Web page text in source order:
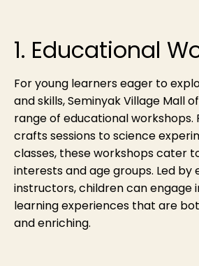
1. Educational
For young learners eager to
and skills, Seminyak Village Mall
range of educational workshops.
crafts sessions to science
classes, these workshops cater
interests and age groups. Led by
instructors, children can engage
learning experiences that are
and enriching.